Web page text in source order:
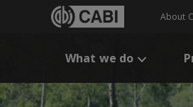
About
What we do